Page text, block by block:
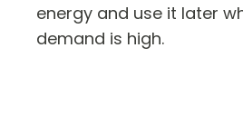
energy and use it later
demand is high.